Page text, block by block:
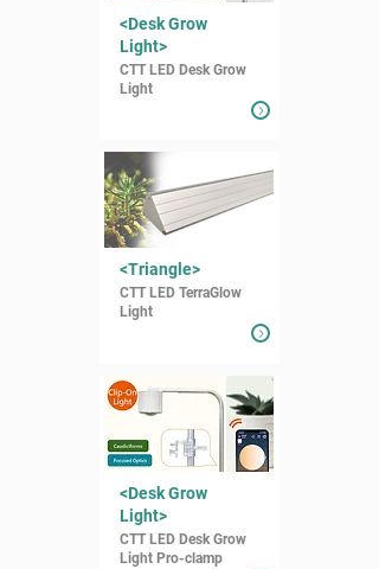
<Desk Grow
Light>
CTT LED Desk Grow
Light
<Triangle>
CTT LED TerraGlow
Light
<Desk Grow
Light>
CTT LED Desk Grow
Light Pro-clamp